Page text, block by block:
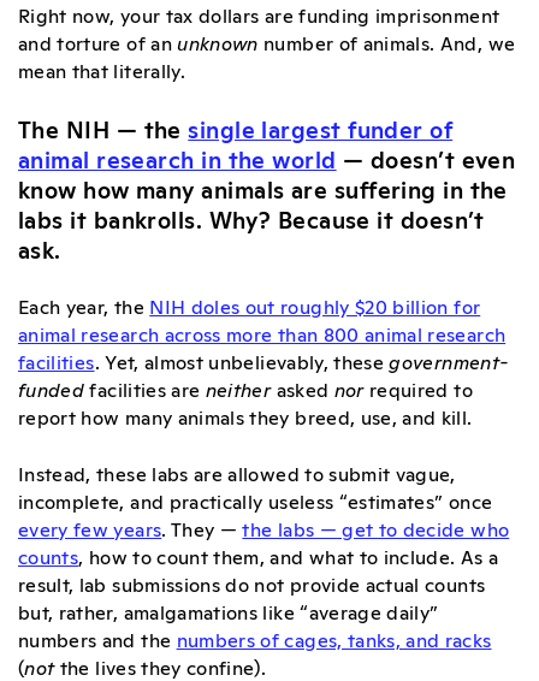
Right now, your tax dollars are funding imprisonment
and torture of anunknown number of animals. And, we
mean that literally.
The NIH — thesingle largest funder of
animal research in the world — doesn’t even
know how many animals are suffering in the
labs it bankrolls. Why? Because it doesn’t
ask.
Each year, the NIH doles out roughly $20 billion for
animal research across more than 800 animal research
facilities. Yet, almost unbelievably, thesegovernment-
fundedfacilities are neitherasked nor required to
report how many animals they breed, use, and kill.
Instead, these labs are allowed to submit vague,
incomplete, and practically useless “estimates” once
every few years. They —the labs — get to decide who
counts, how to count them, and what to include. As a
result, lab submissions do not provide actual counts
but, rather, amalgamations like “average daily”
numbers and the numbers of cages, tanks, and racks
(notthe lives they confine).